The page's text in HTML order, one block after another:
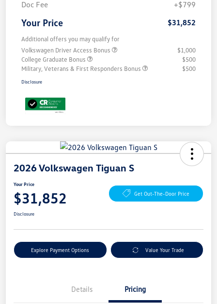
Doc Fee
+$799
Your Price $31,852
Additional offers you may qualify for
Volkswagen Driver Access Bonus
$1,000
College Graduate Bonus
$500
Military, Veterans & First Responders Bonus
$500
Disclosure
2026 Volkswagen Tiguan S
Your Price
$31,852 Get Out-The-Door Price
Disclosure
Explore Payment Options Value Your Trade
Details Pricing